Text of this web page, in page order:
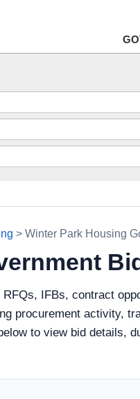
> Winter Park Housing
IFBs, contract
procurement activity,
to view bid details,